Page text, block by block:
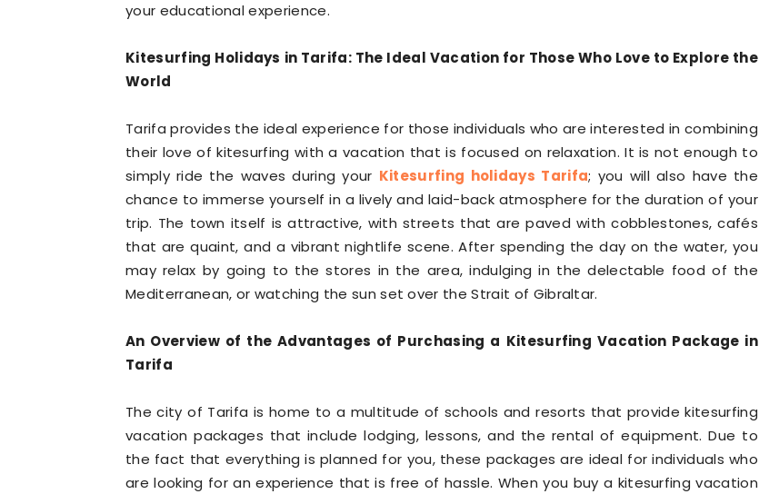
your educational experience.
Kitesurfing Holidays in Tarifa: The Ideal Vacation for Those Who Love to Explore the
World
Tarifa provides the ideal experience for those individuals who are interested in combining
their love of kitesurfing with a vacation that is focused on relaxation. It is not enough to
simply ride the waves during your Kitesurfing holidays Tarifa; you will also have the
chance to immerse yourself in a lively and laid-back atmosphere for the duration of your
trip. The town itself is attractive, with streets that are paved with cobblestones, cafés
that are quaint, and a vibrant nightlife scene. After spending the day on the water, you
may relax by going to the stores in the area, indulging in the delectable food of the
Mediterranean, or watching the sun set over the Strait of Gibraltar.
An Overview of the Advantages of Purchasing a Kitesurfing Vacation Package in
Tarifa
The city of Tarifa is home to a multitude of schools and resorts that provide kitesurfing
vacation packages that include lodging, lessons, and the rental of equipment. Due to
the fact that everything is planned for you, these packages are ideal for individuals who
are looking for an experience that is free of hassle. When you buy a kitesurfing vacation